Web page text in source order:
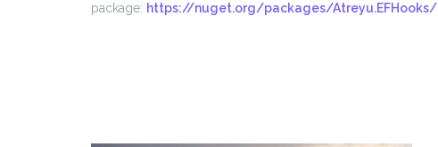
package: https://nuget.org/packages/Atreyu.EFHooks/